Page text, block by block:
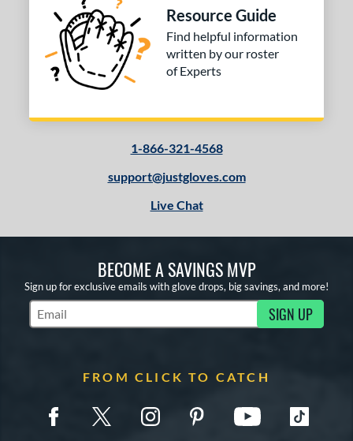
Resource Guide
Find helpful information
written by our roster
of Experts
1-866-321-4568
support@justgloves.com
Live Chat
BECOME A SAVINGS MVP
Sign up for exclusive emails with glove drops, big savings, and more!
Subscribe to Marketing Updates SIGN UP
FROM CLICK TO CATCH